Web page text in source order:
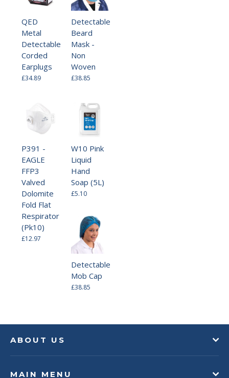
QED
Metal
Detectable
Corded
Earplugs
£34.89
Detectable
Beard
Mask -
Non
Woven
£38.85
P391 -
EAGLE
FFP3
Valved
Dolomite
Fold Flat
Respirator
(Pk10)
£12.97
W10 Pink
Liquid
Hand
Soap (5L)
£5.10
Detectable
Mob Cap
£38.85
ABOUT US
MAIN MENU